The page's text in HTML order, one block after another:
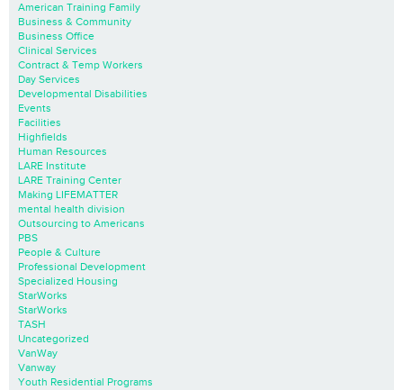
American Training Family
Business & Community
Business Office
Clinical Services
Contract & Temp Workers
Day Services
Developmental Disabilities
Events
Facilities
Highfields
Human Resources
LARE Institute
LARE Training Center
Making LIFEMATTER
mental health division
Outsourcing to Americans
PBS
People & Culture
Professional Development
Specialized Housing
StarWorks
StarWorks
TASH
Uncategorized
VanWay
Vanway
Youth Residential Programs